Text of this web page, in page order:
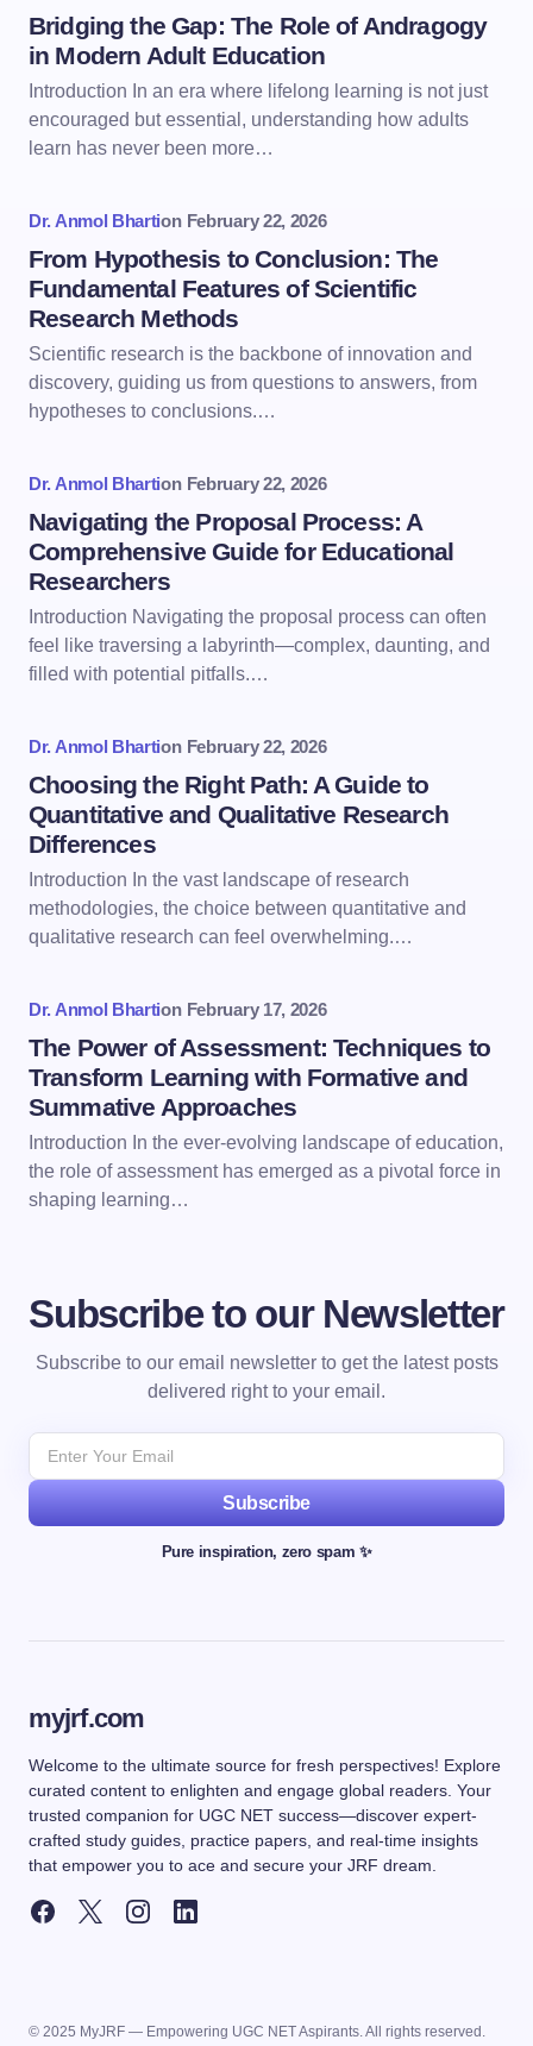
Bridging the Gap: The Role of Andragogy
in Modern Adult Education
Introduction In an era where lifelong learning is not just
encouraged but essential, understanding how adults
learn has never been more…
Dr. Anmol Bhartion February 22, 2026
From Hypothesis to Conclusion: The
Fundamental Features of Scientific
Research Methods
Scientific research is the backbone of innovation and
discovery, guiding us from questions to answers, from
hypotheses to conclusions.…
Dr. Anmol Bhartion February 22, 2026
Navigating the Proposal Process: A
Comprehensive Guide for Educational
Researchers
Introduction Navigating the proposal process can often
feel like traversing a labyrinth—complex, daunting, and
filled with potential pitfalls.…
Dr. Anmol Bhartion February 22, 2026
Choosing the Right Path: A Guide to
Quantitative and Qualitative Research
Differences
Introduction In the vast landscape of research
methodologies, the choice between quantitative and
qualitative research can feel overwhelming.…
Dr. Anmol Bhartion February 17, 2026
The Power of Assessment: Techniques to
Transform Learning with Formative and
Summative Approaches
Introduction In the ever-evolving landscape of education,
the role of assessment has emerged as a pivotal force in
shaping learning…
Subscribe to our Newsletter
Subscribe to our email newsletter to get the latest posts
delivered right to your email.
Subscribe
Pure inspiration, zero spam ✨
myjrf.com
Welcome to the ultimate source for fresh perspectives! Explore
curated content to enlighten and engage global readers. Your
trusted companion for UGC NET success—discover expert-
crafted study guides, practice papers, and real-time insights
that empower you to ace and secure your JRF dream.
© 2025 MyJRF — Empowering UGC NET Aspirants. All rights reserved.